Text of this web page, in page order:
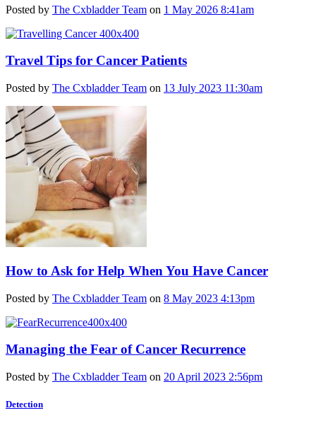
Posted by The Cxbladder Team on 1 May 2026 8:41am
Travel Tips for Cancer Patients
Posted by The Cxbladder Team on 13 July 2023 11:30am
How to Ask for Help When You Have Cancer
Posted by The Cxbladder Team on 8 May 2023 4:13pm
Managing the Fear of Cancer Recurrence
Posted by The Cxbladder Team on 20 April 2023 2:56pm
Detection